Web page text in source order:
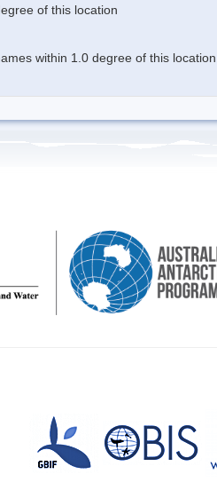
of this location
within 1.0 degree of this location.